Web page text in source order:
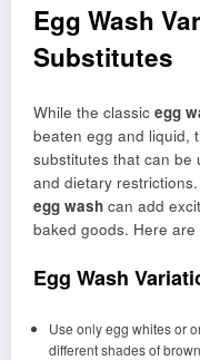
Egg Wash
Substitutes
While the classic egg
beaten egg and liquid,
substitutes that can be
and dietary
egg wash can add
baked goods. Here
Egg Wash
Use only egg whites or
different shades of